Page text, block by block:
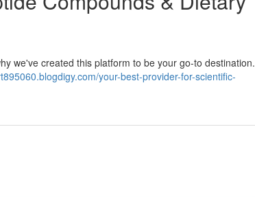
we've created this platform to be your go-to destination.
your-best-provider-for-scientific-